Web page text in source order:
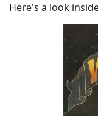
Here's a look